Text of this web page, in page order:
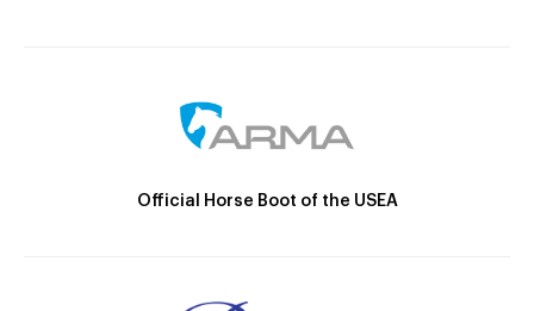
Official Horse Boot of the USEA